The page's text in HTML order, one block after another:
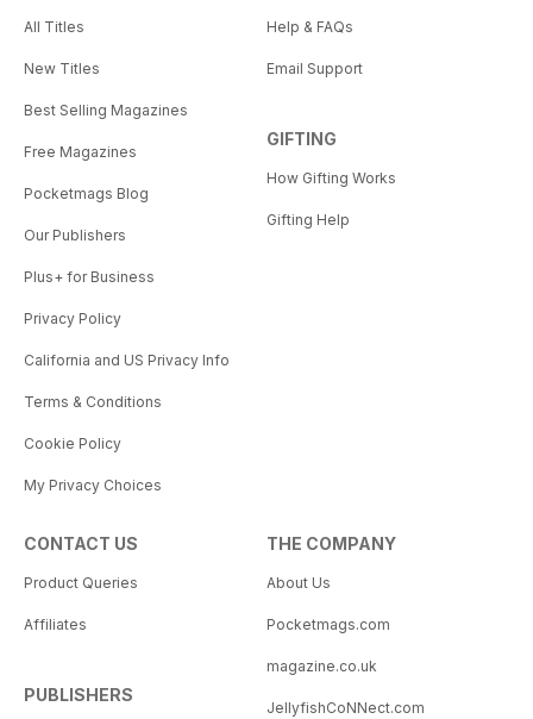
All Titles
New Titles
Best Selling Magazines
Free Magazines
Pocketmags Blog
Our Publishers
Plus+ for Business
Privacy Policy
California and US Privacy Info
Terms & Conditions
Cookie Policy
My Privacy Choices
Help & FAQs
Email Support
GIFTING
How Gifting Works
Gifting Help
CONTACT US
Product Queries
Affiliates
PUBLISHERS
THE COMPANY
About Us
Pocketmags.com
magazine.co.uk
JellyfishCoNNect.com